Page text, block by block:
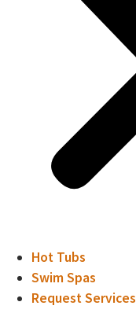
Hot Tubs
Swim Spas
Request Services